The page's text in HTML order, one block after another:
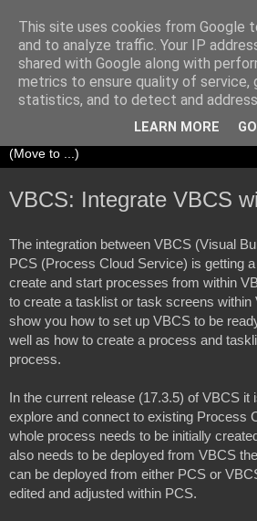
Richard Olrichs
A blog about my experiences with
Middleware.
VBCS: Integrate VBCS
The integration between VBCS (Visual
PCS (Process Cloud Service) is getting
create and start processes from within
to create a tasklist or task screens within
show you how to set up VBCS to be
well as how to create a process and
process.
In the current release (17.3.5) of VBCS it
explore and connect to existing Process
whole process needs to be initially
also needs to be deployed from VBCS
can be deployed from either PCS or
edited and adjusted within PCS.
This site uses cookies from Google
and to analyze traffic. Your IP
shared with Google along with
metrics to ensure quality of service,
statistics, and to detect and
LEARN MORE